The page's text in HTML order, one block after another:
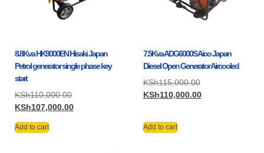
8.8Kva HK9000EN Hisaki Japan
Petrol generator single phase key
start
KSh110,000.00
KSh107,000.00
Add to cart
7.5Kva ADG6000S Aico Japan
Diesel Open Generator Aircooled
KSh115,000.00
KSh110,000.00
Add to cart